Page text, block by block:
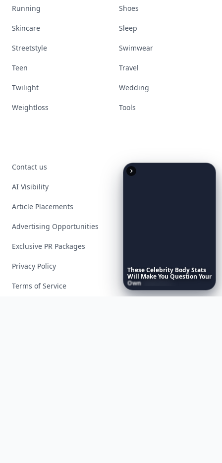
TheseCelebrity BodyStats
Will MakeYou Question Your
Own
Running Shoes
Skincare Sleep
Streetstyle Swimwear
Teen Travel
Twilight Wedding
Weightloss Tools
Contact us
AI Visibility
Article Placements
Advertising Opportunities
Exclusive PR Packages
Privacy Policy
Terms of Service